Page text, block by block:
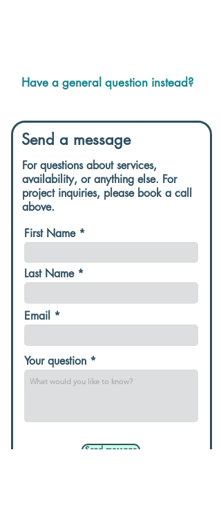
Have a general question instead?
Send a message
For questions about services,
availability, or anything else. For
project inquiries, please book a call
above.
First Name
Last Name
Email
Your question
Send message